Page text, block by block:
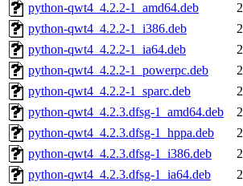
python-qwt4_4.2.2-1_amd64.deb
python-qwt4_4.2.2-1_i386.deb
python-qwt4_4.2.2-1_ia64.deb
python-qwt4_4.2.2-1_powerpc.deb
python-qwt4_4.2.2-1_sparc.deb
python-qwt4_4.2.3.dfsg-1_amd64.deb
python-qwt4_4.2.3.dfsg-1_hppa.deb
python-qwt4_4.2.3.dfsg-1_i386.deb
python-qwt4_4.2.3.dfsg-1_ia64.deb